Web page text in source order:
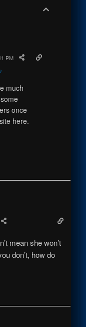
PM
much
once
here.
mean she won’t
don’t, how do